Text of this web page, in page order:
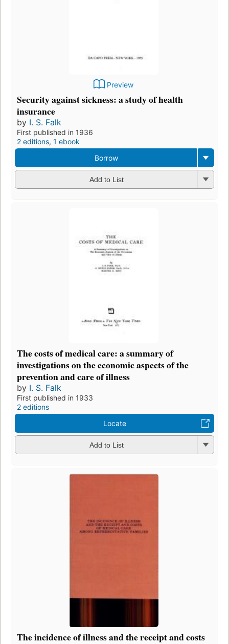
Preview
Security against sickness: a study of health
insurance
by I. S. Falk
First published in 1936
2 editions, 1 ebook
Borrow
Add to List
The costs of medical care: a summary of
investigations on the economic aspects of the
prevention and care of illness
by I. S. Falk
First published in 1933
2 editions
Locate
Add to List
The incidence of illness and the receipt and costs